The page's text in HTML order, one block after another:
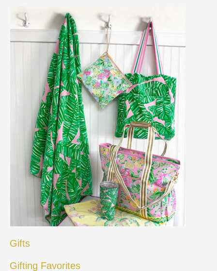
Gifts
Gifting Favorites